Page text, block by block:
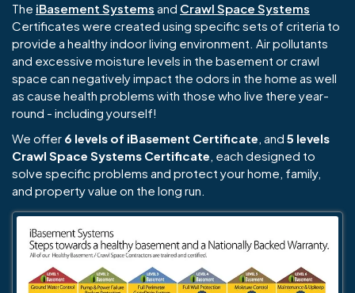
The iBasement Systems and Crawl Space Systems
Certificates were created using specific sets of criteria to
provide a healthy indoor living environment. Air pollutants
and excessive moisture levels in the basement or crawl
space can negatively impact the odors in the home as well
as cause health problems with those who live there year-
round - including yourself!
We offer 6 levels of iBasement Certificate , and 5 levels
Crawl Space Systems Certificate , each designed to
solve specific problems and protect your home, family,
and property value on the long run.